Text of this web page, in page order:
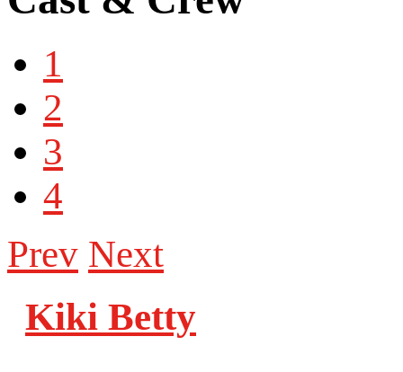
1
2
3
4
Prev Next
Kiki Betty